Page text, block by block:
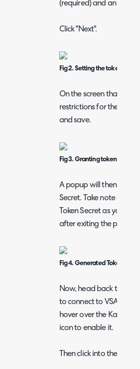
(required) and an end
Click "Next".
Fig 2. Setting the token
On the screen that
restrictions for the
and save.
Fig 3. Granting token
A popup will then show
Secret. Take note of
Token Secret as you
after exiting the popup.
Fig 4. Generated Token ID
Now, head back to
to connect to VSA X. In
hover over the Kaseya
icon to enable it.
Then click into the